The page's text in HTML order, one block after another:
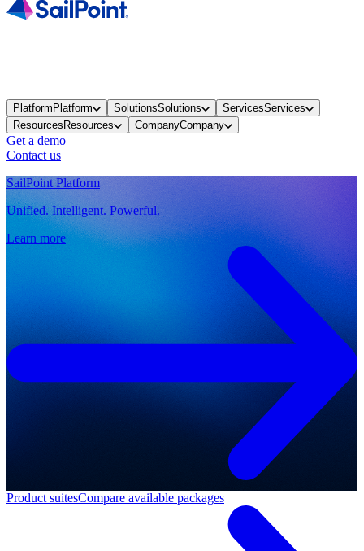
PlatformPlatform SolutionsSolutions ServicesServices
ResourcesResources CompanyCompany
Get a demo
Contact us
SailPoint Platform
Unified. Intelligent. Powerful.
Learn more
Product suitesCompare available packages